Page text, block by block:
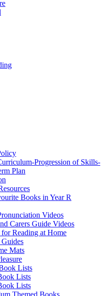
Progression of Skills-
Plan
Books in Year R
Videos
Carers Guide Videos
for Reading at Home
Mats
Lists
Lists
Lists
Themed Books